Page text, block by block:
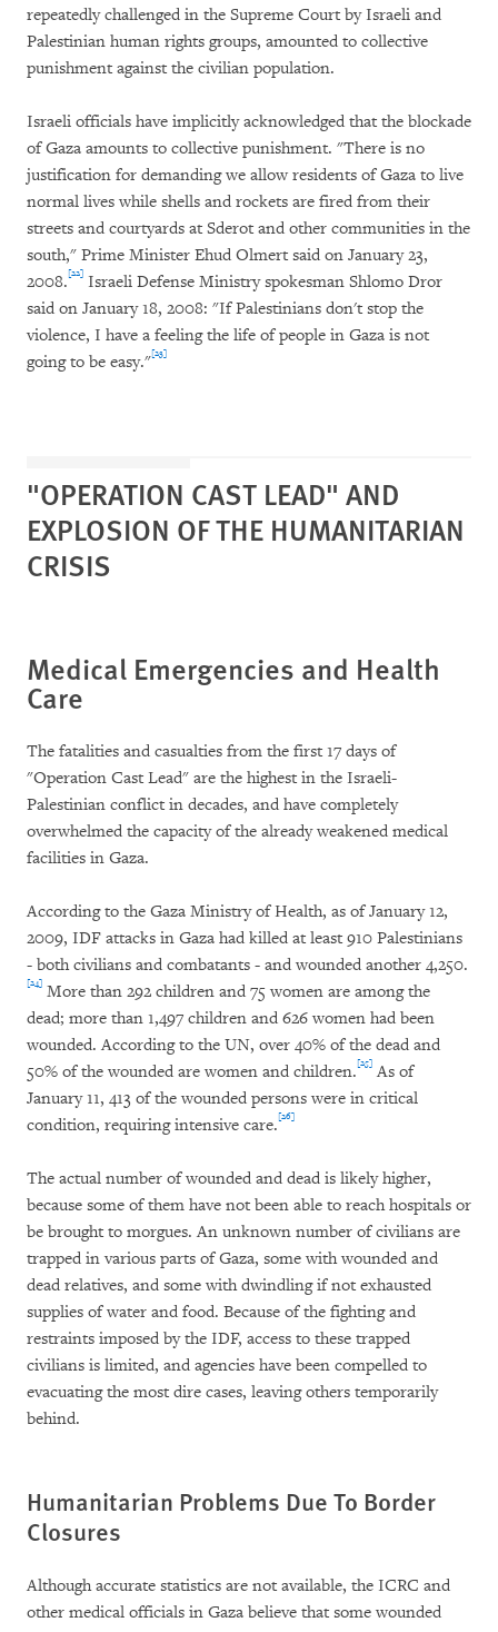
repeatedly challenged in the Supreme Court by Israeli and
Palestinian human rights groups, amounted to collective
punishment against the civilian population.
Israeli officials have implicitly acknowledged that the blockade
of Gaza amounts to collective punishment. "There is no
justification for demanding we allow residents of Gaza to live
normal lives while shells and rockets are fired from their
streets and courtyards at Sderot and other communities in the
south," Prime Minister Ehud Olmert said on January 23,
2008.[22] Israeli Defense Ministry spokesman Shlomo Dror
said on January 18, 2008: "If Palestinians don't stop the
violence, I have a feeling the life of people in Gaza is not
going to be easy."[23]
"OPERATION CAST LEAD" AND
EXPLOSION OF THE HUMANITARIAN
CRISIS
Medical Emergencies and Health
Care
The fatalities and casualties from the first 17 days of
"Operation Cast Lead" are the highest in the Israeli-
Palestinian conflict in decades, and have completely
overwhelmed the capacity of the already weakened medical
facilities in Gaza.
According to the Gaza Ministry of Health, as of January 12,
2009, IDF attacks in Gaza had killed at least 910 Palestinians
- both civilians and combatants - and wounded another 4,250.
[24] More than 292 children and 75 women are among the
dead; more than 1,497 children and 626 women had been
wounded. According to the UN, over 40% of the dead and
50% of the wounded are women and children.[25] As of
January 11, 413 of the wounded persons were in critical
condition, requiring intensive care.[26]
The actual number of wounded and dead is likely higher,
because some of them have not been able to reach hospitals or
be brought to morgues. An unknown number of civilians are
trapped in various parts of Gaza, some with wounded and
dead relatives, and some with dwindling if not exhausted
supplies of water and food. Because of the fighting and
restraints imposed by the IDF, access to these trapped
civilians is limited, and agencies have been compelled to
evacuating the most dire cases, leaving others temporarily
behind.
Humanitarian Problems Due To Border
Closures
Although accurate statistics are not available, the ICRC and
other medical officials in Gaza believe that some wounded